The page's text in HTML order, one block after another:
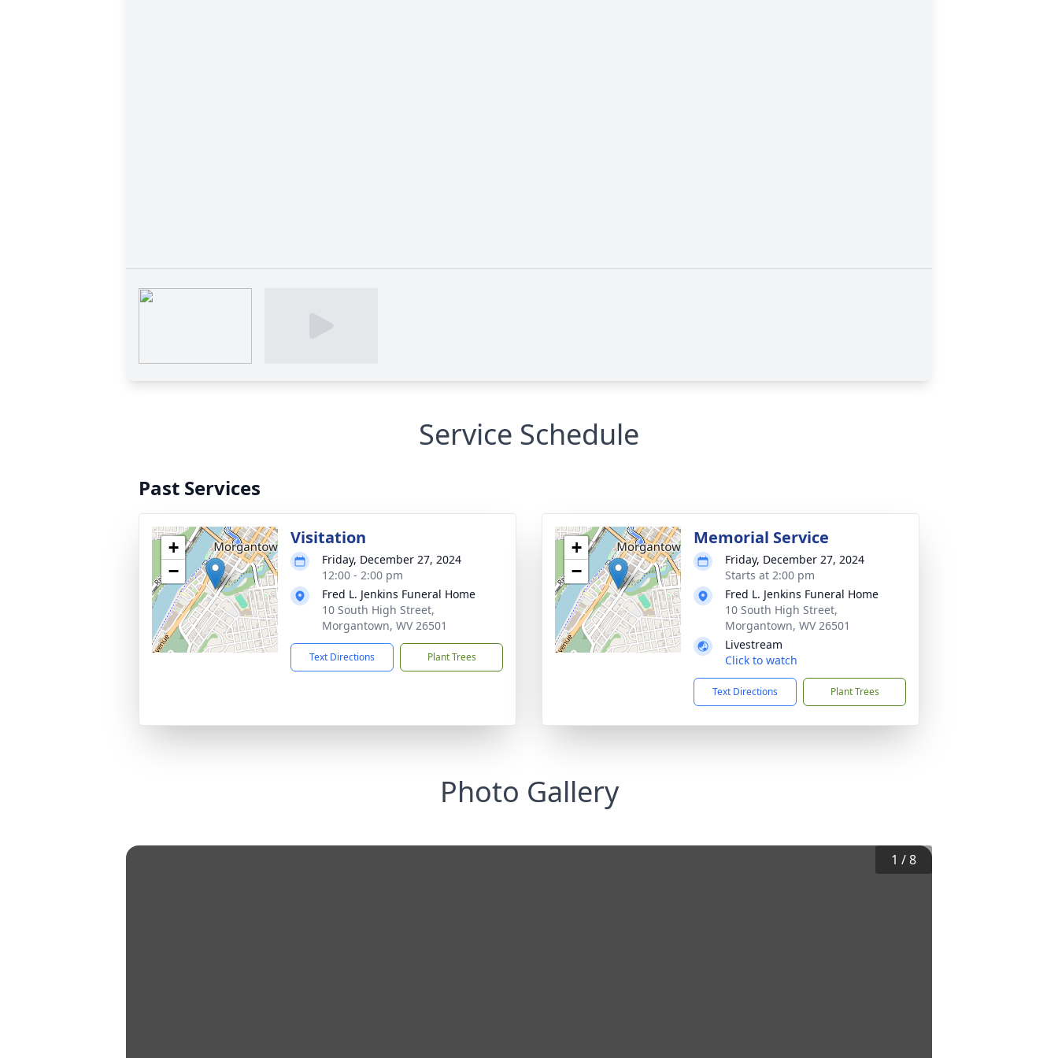
Service Schedule
Past Services
+
−
Visitation
Friday, December 27, 2024
12:00 - 2:00 pm
Fred L. Jenkins Funeral Home
10 South High Street,
Morgantown, WV 26501
Text Directions Plant Trees
+
−
Memorial Service
Friday, December 27, 2024
Starts at 2:00 pm
Fred L. Jenkins Funeral Home
10 South High Street,
Morgantown, WV 26501
Livestream
Click to watch
Text Directions Plant Trees
Photo Gallery
1 /8